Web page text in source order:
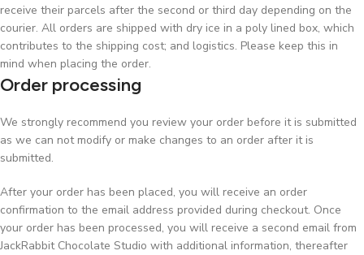
receive their parcels after the second or third day depending on the
courier. All orders are shipped with dry ice in a poly lined box, which
contributes to the shipping cost; and logistics. Please keep this in
mind when placing the order.
Order processing
We strongly recommend you review your order before it is submitted
as we can not modify or make changes to an order after it is
submitted.
After your order has been placed, you will receive an order
confirmation to the email address provided during checkout. Once
your order has been processed, you will receive a second email from
JackRabbit Chocolate Studio with additional information, thereafter